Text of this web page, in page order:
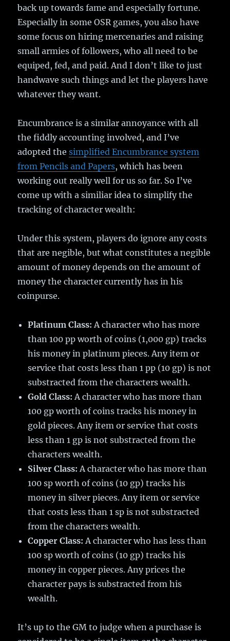
back up towards fame and especially fortune.
Especially in some OSR games, you also have
some focus on hiring mercenaries and raising
small armies of followers, who all need to be
equiped, fed, and paid. And I don’t like to just
handwave such things and let the players have
whatever they want.
Encumbrance is a similar annoyance with all
the fiddly accounting involved, and I’ve
adopted thesimplified Encumbrance system
from Pencils and Papers, which has been
working out really well for us so far. So I’ve
come up with a similiar idea to simplify the
tracking of character wealth:
Under this system, players do ignore any costs
that are negible, but what constitutes a negible
amount of money depends on the amount of
money the character currently has in his
coinpurse.
Platinum Class: A character who has more
than 100 pp worth of coins (1,000 gp) tracks
his money in platinum pieces. Any item or
service that costs less than 1 pp (10 gp) is not
substracted from the characters wealth.
Gold Class: A character who has more than
100 gp worth of coins tracks his money in
gold pieces. Any item or service that costs
less than 1 gp is not substracted from the
characters wealth.
Silver Class: A character who has more than
100 sp worth of coins (10 gp) tracks his
money in silver pieces. Any item or service
that costs less than 1 sp is not substracted
from the characters wealth.
Copper Class: A character who has less than
100 sp worth of coins (10 gp) tracks his
money in copper pieces. Any prices the
character pays is substracted from his
wealth.
It’s up to the GM to judge when a purchase is